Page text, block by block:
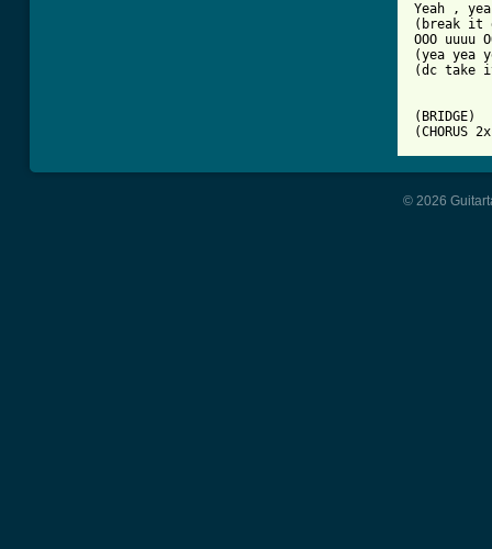
Yeah ,
(break it
OOO uuuu
(yea yea
(dc take
(BRIDGE)
(CHORUS
© 2026